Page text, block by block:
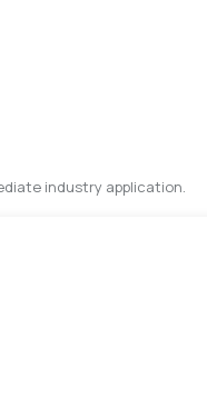
industry application.